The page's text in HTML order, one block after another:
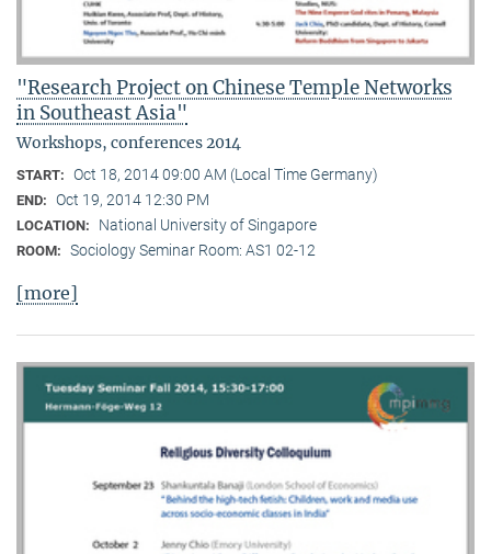
"Research Project on Chinese Temple Networks
in Southeast Asia"
Workshops, conferences 2014
START: Oct 18, 2014 09:00 AM (Local Time Germany)
END: Oct 19, 2014 12:30 PM
LOCATION: National University of Singapore
ROOM: Sociology Seminar Room: AS1 02-12
[more]